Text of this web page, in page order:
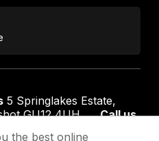
5 Springlakes Estate,
GU12 4UH
Call us
the best online